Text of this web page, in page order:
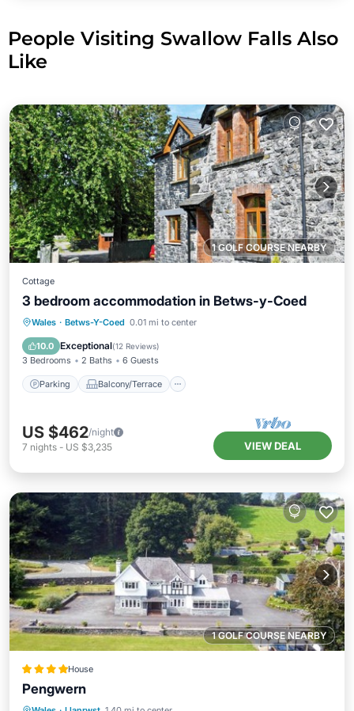
People Visiting Swallow Falls Also
Like
1 GOLF COURSE NEARBY
Cottage
3 bedroom accommodation in Betws-y-Coed
Wales · Betws-Y-Coed 0.01 mi to center
10.0 Exceptional(12 Reviews)
3 Bedrooms 2 Baths 6 Guests
Parking Balcony/Terrace
Parking Balcony/Terrace
Internet
US $462/night
7 nights - US $3,235 VIEW DEAL
1 GOLF COURSE NEARBY
House
Pengwern